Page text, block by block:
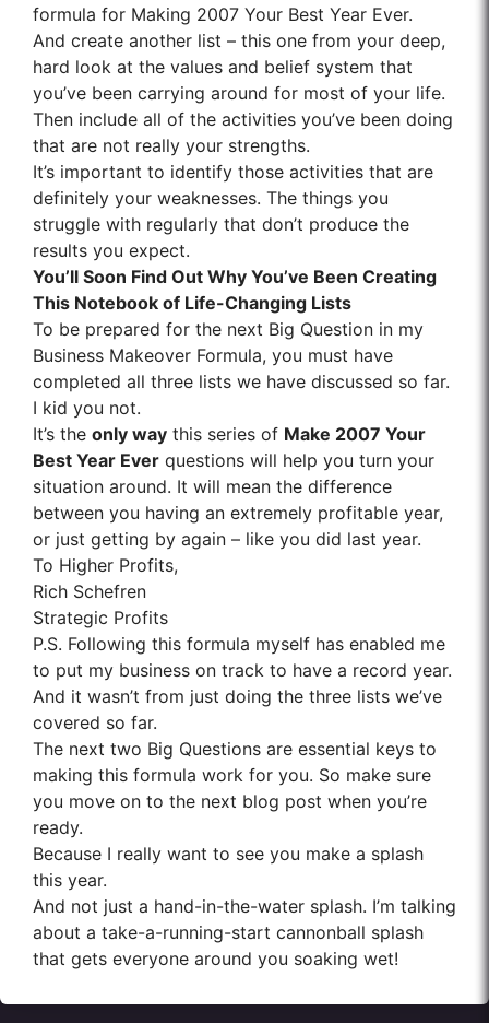
formula for Making 2007 Your Best Year Ever.
And create another list – this one from your deep,
hard look at the values and belief system that
you’ve been carrying around for most of your life.
Then include all of the activities you’ve been doing
that are not really your strengths.
It’s important to identify those activities that are
definitely your weaknesses. The things you
struggle with regularly that don’t produce the
results you expect.
You’ll Soon Find Out Why You’ve Been Creating
This Notebook of Life-Changing Lists
To be prepared for the next Big Question in my
Business Makeover Formula, you must have
completed all three lists we have discussed so far.
I kid you not.
It’s the only way this series of Make 2007 Your
Best Year Ever questions will help you turn your
situation around. It will mean the difference
between you having an extremely profitable year,
or just getting by again – like you did last year.
To Higher Profits,
Rich Schefren
Strategic Profits
P.S. Following this formula myself has enabled me
to put my business on track to have a record year.
And it wasn’t from just doing the three lists we’ve
covered so far.
The next two Big Questions are essential keys to
making this formula work for you. So make sure
you move on to the next blog post when you’re
ready.
Because I really want to see you make a splash
this year.
And not just a hand-in-the-water splash. I’m talking
about a take-a-running-start cannonball splash
that gets everyone around you soaking wet!